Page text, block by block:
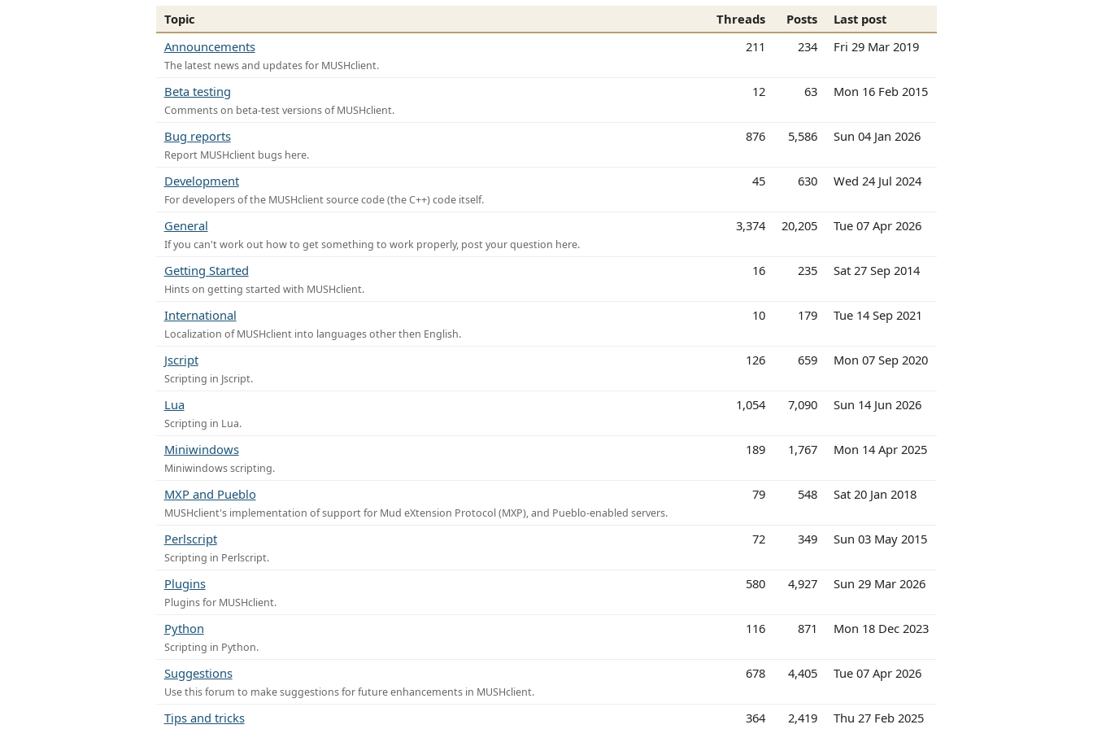
Topic Threads Posts
Last post
Announcements
The latest news and updates for MUSHclient.
211 234 Fri 29 Mar 2019
Beta testing
Comments on beta-test versions of MUSHclient.
12 63 Mon 16 Feb 2015
Bug reports
Report MUSHclient bugs here.
876 5,586 Sun 04 Jan 2026
Development
For developers of the MUSHclient source code (the C++) code itself.
45 630 Wed 24 Jul 2024
General
If you can't work out how to get something to work properly, post your question here.
3,374 20,205 Tue 07 Apr 2026
Getting Started
Hints on getting started with MUSHclient.
16 235 Sat 27 Sep 2014
International
Localization of MUSHclient into languages other then English.
10 179 Tue 14 Sep 2021
Jscript
Scripting in Jscript.
126 659 Mon 07 Sep 2020
Lua
Scripting in Lua.
1,054 7,090 Sun 14 Jun 2026
Miniwindows
Miniwindows scripting.
189 1,767 Mon 14 Apr 2025
MXP and Pueblo
MUSHclient's implementation of support for Mud eXtension Protocol (MXP), and Pueblo-enabled servers.
79 548 Sat 20 Jan 2018
Perlscript
Scripting in Perlscript.
72 349 Sun 03 May 2015
Plugins
Plugins for MUSHclient.
580 4,927 Sun 29 Mar 2026
Python
Scripting in Python.
116 871 Mon 18 Dec 2023
Suggestions
Use this forum to make suggestions for future enhancements in MUSHclient.
678 4,405 Tue 07 Apr 2026
Tips and tricks 364 2,419 Thu 27 Feb 2025